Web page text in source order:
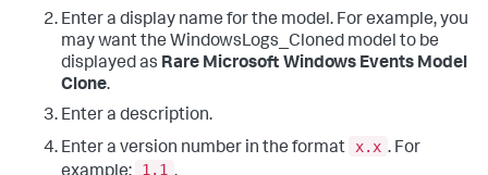
Enter a display name for the model. For example, you
may want the WindowsLogs_Cloned model to be
displayed as Rare Microsoft Windows Events Model
Clone.
Enter a description.
Enter a version number in the format
x.x . For
1.1